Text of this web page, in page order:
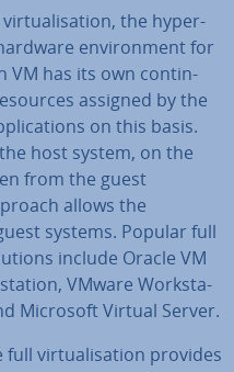
vir­tu­al­isa­tion, the hy­per­
en­vir­on­ment for
VM has its own con­tin­
assigned by the
on this basis.
host system, on the
from the guest
allows the
systems. Popular full
include Oracle VM
VMware Work­sta­
Microsoft Virtual Server.
full vir­tu­al­isa­tion provides